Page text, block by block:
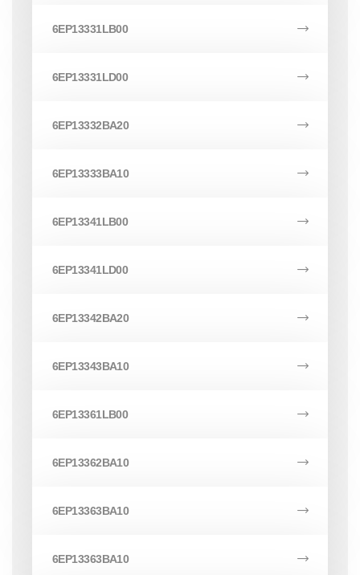
6EP13331LB00
6EP13331LD00
6EP13332BA20
6EP13333BA10
6EP13341LB00
6EP13341LD00
6EP13342BA20
6EP13343BA10
6EP13361LB00
6EP13362BA10
6EP13363BA10
6EP13363BA10